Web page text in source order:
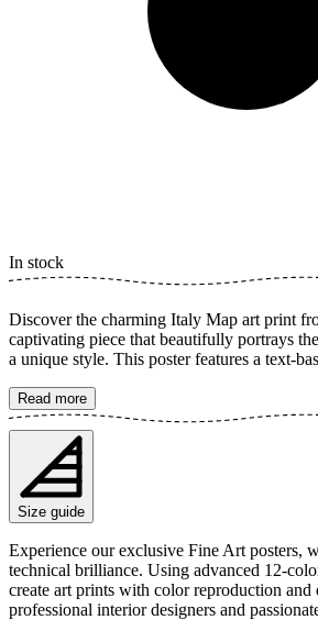
In stock
Discover the charming Italy Map art print
captivating piece that beautifully portrays
a unique style. This poster features a text-
for inspiring daydreams of sunny
personalized touch to your home. A stylish
rich culture. The poster is available in
on Fine Art paper 200 gsm (80 lb) with
advanced 12-color technology. Choose your
add to cart. You can also choose whether
without a white margin. Feel free to
Read more
Size guide
Experience our exclusive Fine Art posters,
technical brilliance. Using advanced 12-
create art prints with color reproduction and
professional interior designers and